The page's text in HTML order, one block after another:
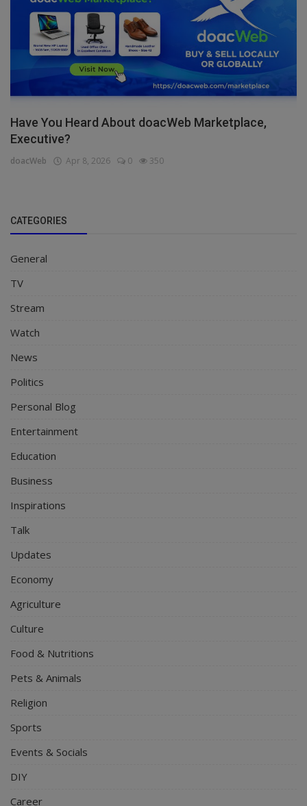
Have You Heard About doacWeb Marketplace,
Executive?
doacWeb Apr 8, 2026 0 350
CATEGORIES
General
TV
Stream
Watch
News
Politics
Personal Blog
Entertainment
Education
Business
Inspirations
Talk
Updates
Economy
Agriculture
Culture
Food & Nutritions
Pets & Animals
Religion
Sports
Events & Socials
DIY
Career